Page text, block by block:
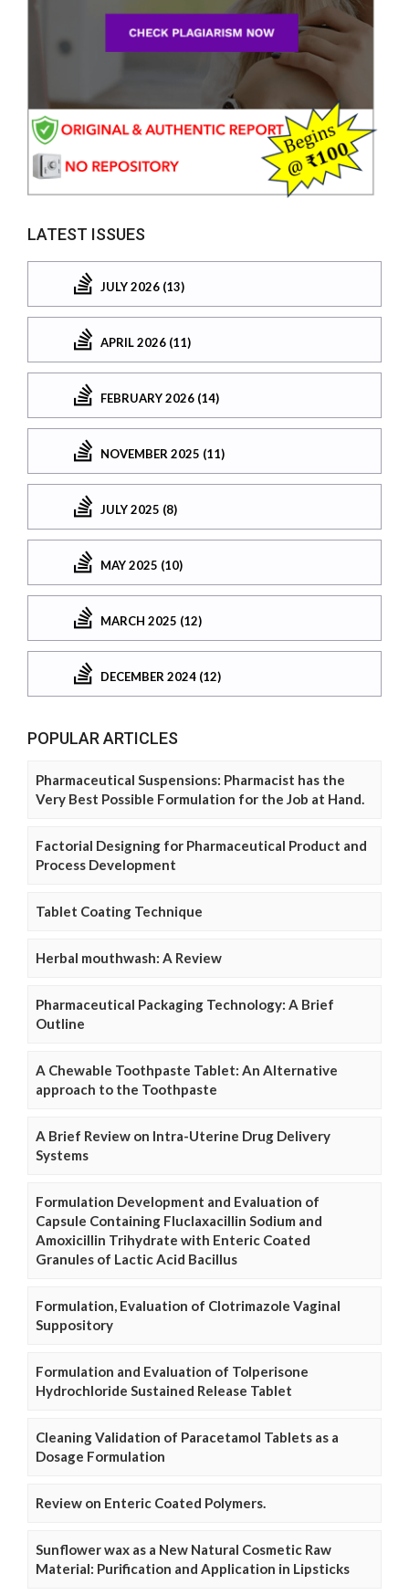
LATEST ISSUES
JULY 2026 (13)
APRIL 2026 (11)
FEBRUARY 2026 (14)
NOVEMBER 2025 (11)
JULY 2025 (8)
MAY 2025 (10)
MARCH 2025 (12)
DECEMBER 2024 (12)
POPULAR ARTICLES
Pharmaceutical Suspensions: Pharmacist has the
Very Best Possible Formulation for the Job at Hand.
Factorial Designing for Pharmaceutical Product and
Process Development
Tablet Coating Technique
Herbal mouthwash: A Review
Pharmaceutical Packaging Technology: A Brief
Outline
A Chewable Toothpaste Tablet: An Alternative
approach to the Toothpaste
A Brief Review on Intra-Uterine Drug Delivery
Systems
Formulation Development and Evaluation of
Capsule Containing Fluclaxacillin Sodium and
Amoxicillin Trihydrate with Enteric Coated
Granules of Lactic Acid Bacillus
Formulation, Evaluation of Clotrimazole Vaginal
Suppository
Formulation and Evaluation of Tolperisone
Hydrochloride Sustained Release Tablet
Cleaning Validation of Paracetamol Tablets as a
Dosage Formulation
Review on Enteric Coated Polymers.
Sunflower wax as a New Natural Cosmetic Raw
Material: Purification and Application in Lipsticks